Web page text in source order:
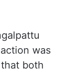
was
both